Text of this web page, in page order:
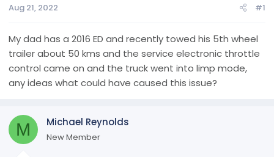
t
r
t
r
Aug 21, 2022 #1
My dad has a 2016 ED and recently towed his 5th wheel
trailer about 50 kms and the service electronic throttle
control came on and the truck went into limp mode,
any ideas what could have caused this issue?
M Michael Reynolds
New Member